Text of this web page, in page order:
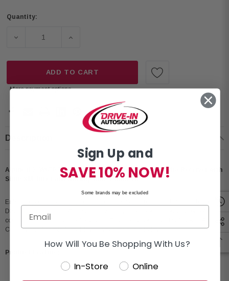
Quantity:
DECREASE QUANTITY OF ALPINE ILX-W670 7"
INCREASE QUANTITY OF ALPINE ILX-
ADD TO CART
More payment options
Description
Alpine iLX-W670 7” Shallow-Chassis Digital Multimedia Receiver with
SiriusXM Tuner and Backup Bullet Camera
Enhance your car audio with the Alpine iLX-W670 receiver. This 7-inch double-
DIN touchscreen unit offers seamless integration, Sound Boost, subwoofer
controls, and Lighting Link for visual effects. Stay connected safely with Apple
CarPlay and Android Auto. Elevate your car audio today!
Product Features:
Sign Up and
SAVE 10% NOW!
Some brands may be excluded
How Will You Be Shopping With Us?
In-Store Online